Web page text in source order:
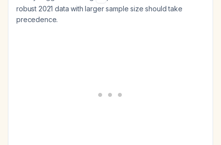
robust 2021 data with larger sample size should take
precedence.